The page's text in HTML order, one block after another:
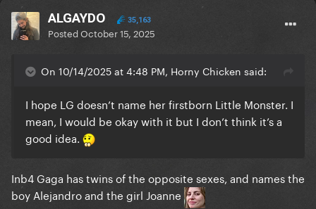
ALGAYDO 35,163
PostedOctober 15, 2025
On 10/14/2025 at 4:48 PM, Horny Chicken said:
I hope LG doesn’t name her firstborn Little Monster. I
mean, I would be okay with it but I don’t think it’s a
good idea.
Inb4 Gaga has twins of the opposite sexes, and names the
boy Alejandro and the girl Joanne